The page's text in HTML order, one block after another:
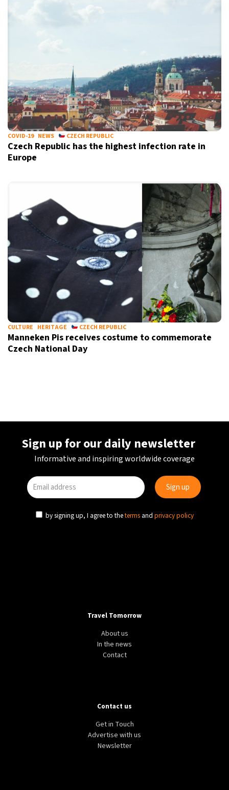
COVID-19 NEWS CZECH REPUBLIC
Czech Republic has the highest infection rate in
Europe
CULTURE HERITAGE CZECH REPUBLIC
Manneken Pis receives costume to commemorate
Czech National Day
Sign up for our daily newsletter
Informative and inspiring worldwide coverage
by signing up, I agree to theterms and privacy policy
Travel Tomorrow
About us
In the news
Contact
Contact us
Get in Touch
Advertise with us
Newsletter